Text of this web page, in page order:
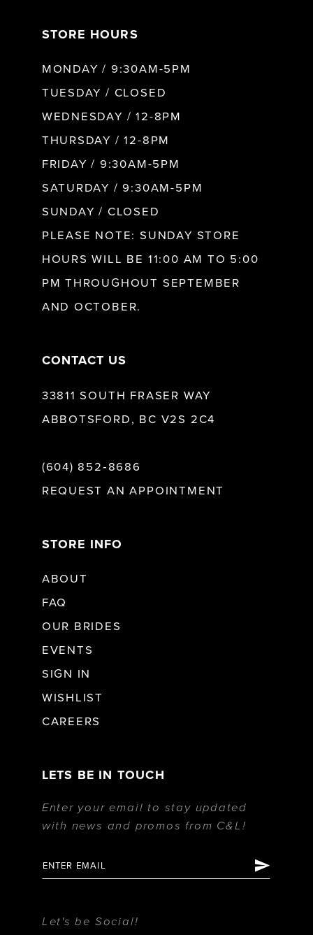
STORE HOURS
MONDAY / 9:30AM-5PM
TUESDAY / CLOSED
WEDNESDAY / 12-8PM
THURSDAY / 12-8PM
FRIDAY / 9:30AM-5PM
SATURDAY / 9:30AM-5PM
SUNDAY / CLOSED
PLEASE NOTE: SUNDAY STORE
HOURS WILL BE 11:00 AM TO 5:00
PM THROUGHOUT SEPTEMBER
AND OCTOBER.
CONTACT US
33811 SOUTH FRASER WAY
ABBOTSFORD, BC V2S 2C4
(604) 852‑8686
REQUEST AN APPOINTMENT
STORE INFO
ABOUT
FAQ
OUR BRIDES
EVENTS
SIGN IN
WISHLIST
CAREERS
LETS BE IN TOUCH
Enter your email to stay updated
with news and promos from C&L!
Let's be Social!